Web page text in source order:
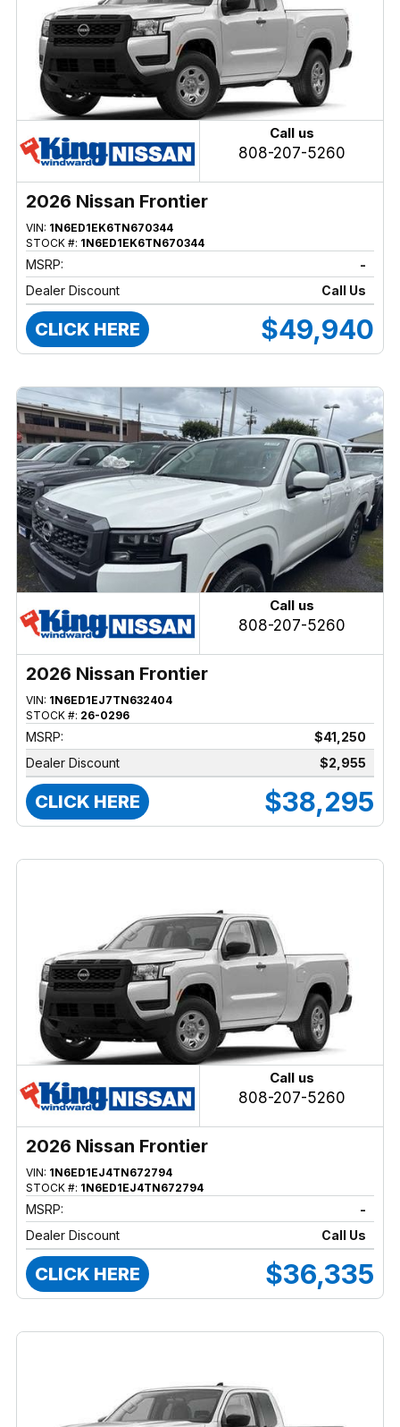
Call us
808-207-5260
2026 Nissan Frontier
VIN: 1N6ED1EK6TN670344
STOCK #: 1N6ED1EK6TN670344
MSRP:
-
Dealer Discount
Call Us
CLICK HERE $49,940
Call us
808-207-5260
2026 Nissan Frontier
VIN: 1N6ED1EJ7TN632404
STOCK #: 26-0296
MSRP:
$41,250
Dealer Discount
$2,955
CLICK HERE $38,295
Call us
808-207-5260
2026 Nissan Frontier
VIN: 1N6ED1EJ4TN672794
STOCK #: 1N6ED1EJ4TN672794
MSRP:
-
Dealer Discount
Call Us
CLICK HERE $36,335